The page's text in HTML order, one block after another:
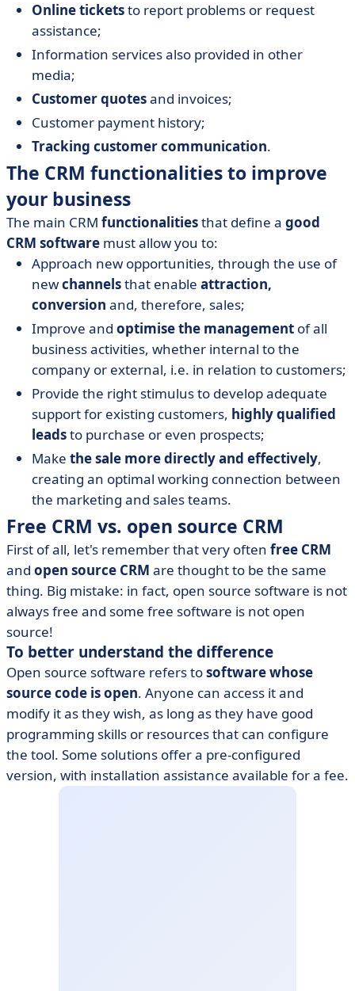
Online ticketsto report problems or request
assistance;
Information services also provided in other
media;
Customer quotesand invoices;
Customer payment history;
Tracking customer communication.
The CRM functionalities to improve
your business
The main CRM functionalitiesthat define a good
CRM software must allow you to:
Approach new opportunities, through the use of
newchannelsthat enable attraction,
conversion and, therefore, sales;
Improve and optimise the management of all
business activities, whether internal to the
company or external, i.e. in relation to customers;
Provide the right stimulus to develop adequate
support for existing customers, highly qualified
leadsto purchase or even prospects;
Make the sale more directly and effectively,
creating an optimal working connection between
the marketing and sales teams.
Free CRM vs. open source CRM
First of all, let's remember that very often free CRM
and open source CRM are thought to be the same
thing. Big mistake: in fact, open source software is not
always free and some free software is not open
source!
To better understand the difference
Open source software refers tosoftware whose
source code is open. Anyone can access it and
modify it as they wish, as long as they have good
programming skills or resources that can configure
the tool. Some solutions offer a pre-configured
version, with installation assistance available for a fee.